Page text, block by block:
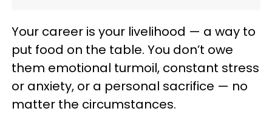
Your career is your livelihood — a way to
put food on the table. You don’t owe
them emotional turmoil, constant stress
or anxiety, or a personal sacrifice — no
matter the circumstances.